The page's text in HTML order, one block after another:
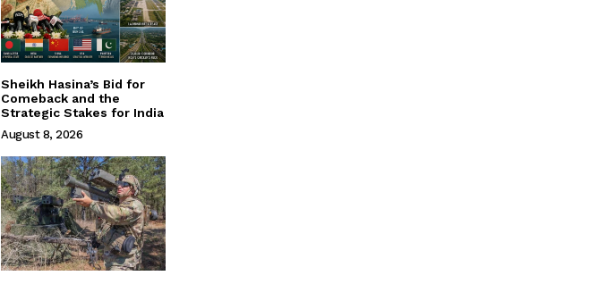
Sheikh Hasina’s Bid for
Comeback and the
Strategic Stakes for India
August 8, 2026